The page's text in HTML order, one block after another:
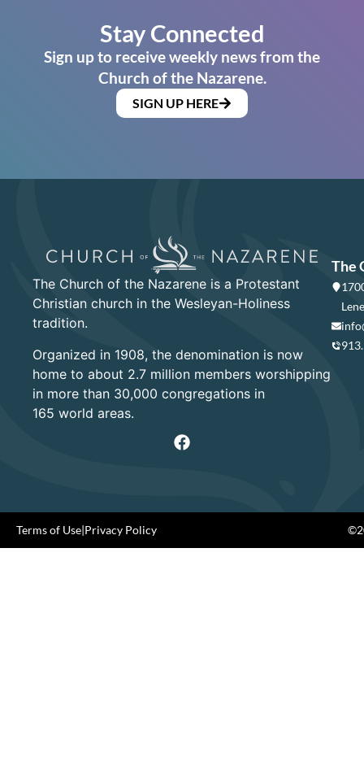
Stay Connected
Sign up to receive weekly news from the
Church of the Nazarene.
SIGN UP HERE
The Church of the Nazarene is a Protestant
Christian church in the Wesleyan-Holiness
tradition.
Organized in 1908, the denomination is now
home to about 2.7 million members worshipping
in more than 30,000 congregations in
165 world areas.
The
Terms of Use|Privacy Policy